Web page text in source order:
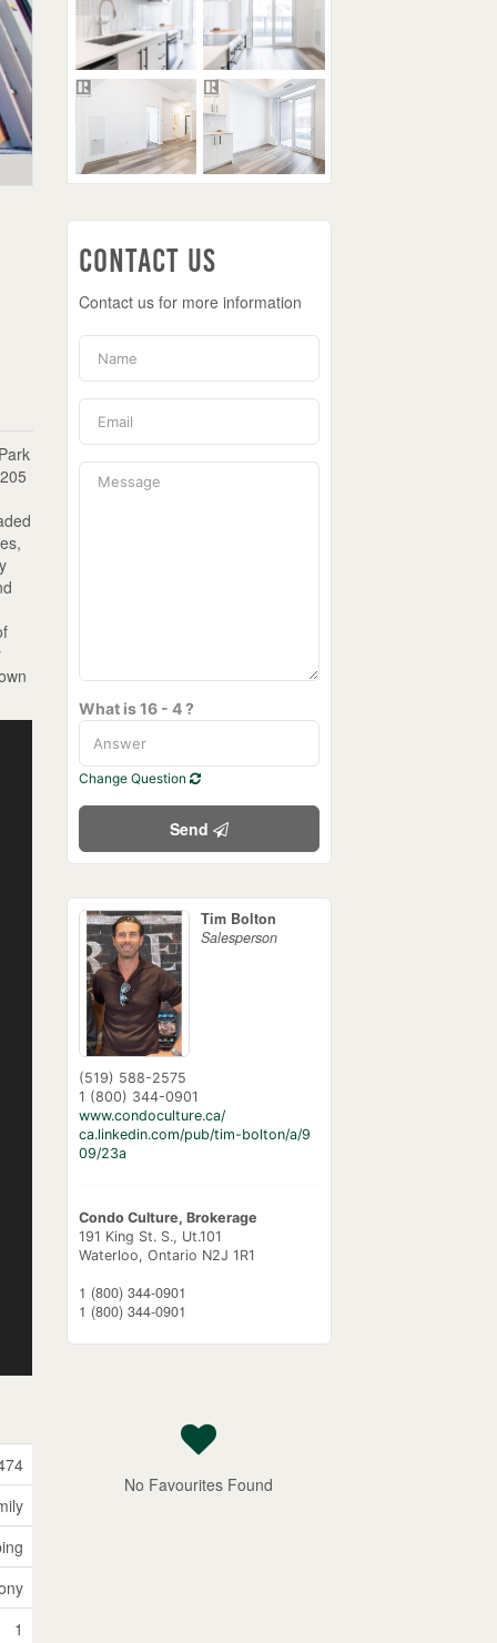
1
Contact Us
Contact us for more information
What is 16 - 4 ?
Change Question
Send
Tim Bolton
Salesperson
(519) 588-2575
1 (800) 344-0901
www.condoculture.ca/
ca.linkedin.com/pub/tim-bolton/a/9
09/23a
Condo Culture, Brokerage
191 King St. S., Ut.101
Waterloo, Ontario N2J 1R1
1 (800) 344-0901
1 (800) 344-0901
No Favourites Found